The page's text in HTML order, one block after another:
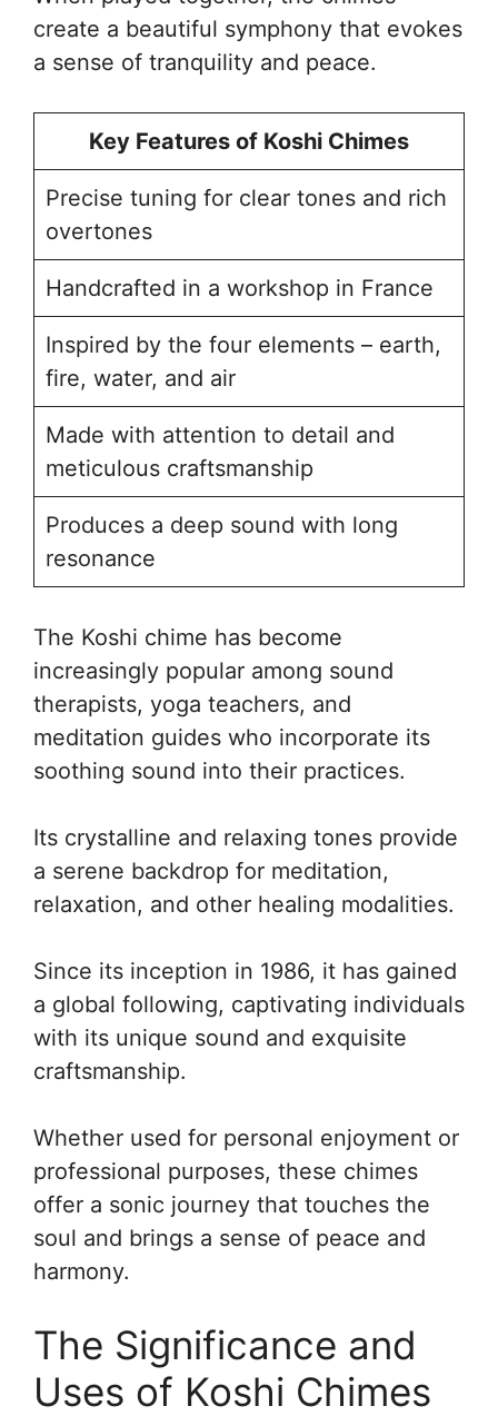
create a beautiful symphony that evokes
a sense of tranquility and peace.
Key Features of Koshi Chimes
Precise tuning for clear tones and rich
overtones
Handcrafted in a workshop in France
Inspired by the four elements – earth,
fire, water, and air
Made with attention to detail and
meticulous craftsmanship
Produces a deep sound with long
resonance
The Koshi chime has become
increasingly popular among sound
therapists, yoga teachers, and
meditation guides who incorporate its
soothing sound into their practices.
Its crystalline and relaxing tones provide
a serene backdrop for meditation,
relaxation, and other healing modalities.
Since its inception in 1986, it has gained
a global following, captivating individuals
with its unique sound and exquisite
craftsmanship.
Whether used for personal enjoyment or
professional purposes, these chimes
offer a sonic journey that touches the
soul and brings a sense of peace and
harmony.
The Significance and
Uses of Koshi Chimes